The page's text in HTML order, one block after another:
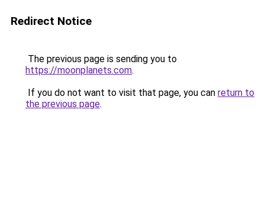
Redirect Notice
The previous page is sending you to
https://moonplanets.com.
If you do not want to visit that page, you can return to
the previous page.